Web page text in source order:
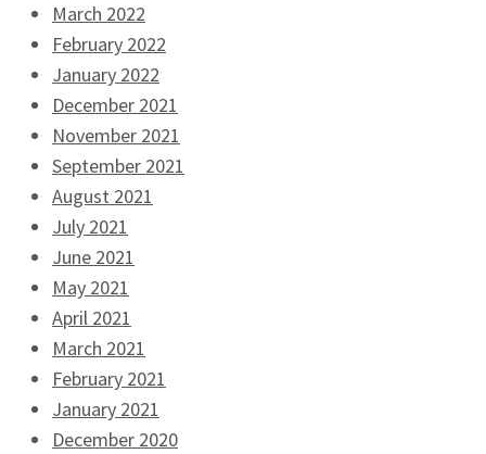
March 2022
February 2022
January 2022
December 2021
November 2021
September 2021
August 2021
July 2021
June 2021
May 2021
April 2021
March 2021
February 2021
January 2021
December 2020